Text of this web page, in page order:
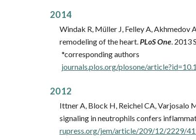
2014
Windak R, Müller J, Felley A, Akhmedov
remodeling of the heart. PLoS One. 2013
*corresponding authors
journals.plos.org/plosone/
2012
Ittner A, Block H, Reichel CA, Varjosalo
signaling in neutrophils confers
rupress.org/jem/article/209/12/2229/